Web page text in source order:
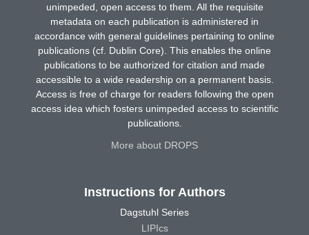
unimpeded, open access to them. All the requisite
metadata on each publication is administered in
accordance with general guidelines pertaining to online
publications (cf. Dublin Core). This enables the online
publications to be authorized for citation and made
accessible to a wide readership on a permanent basis.
Access is free of charge for readers following the open
access idea which fosters unimpeded access to scientific
publications.
More about DROPS
Instructions for Authors
Dagstuhl Series
LIPIcs